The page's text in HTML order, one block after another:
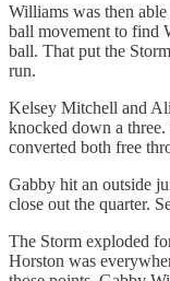
Williams was then able
ball movement to find
ball. That put the
run.
Kelsey Mitchell and
knocked down a
converted both free
Gabby hit an outside
close out the quarter.
The Storm exploded
Horston was